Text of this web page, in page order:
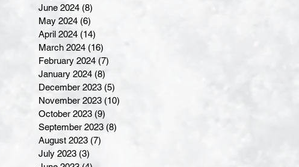
June 2024 (8)
May 2024 (6)
April 2024 (14)
March 2024 (16)
February 2024 (7)
January 2024 (8)
December 2023 (5)
November 2023 (10)
October 2023 (9)
September 2023 (8)
August 2023 (7)
July 2023 (3)